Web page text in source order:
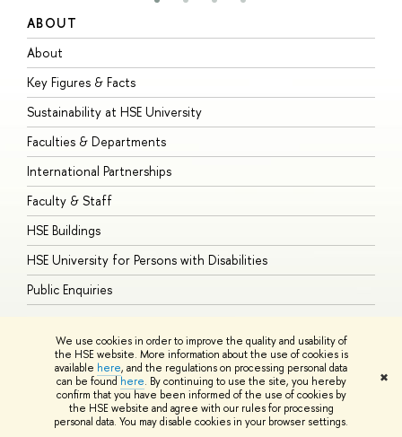
We use cookies in order to improve the quality and usability of
the HSE website. More information about the use of cookies is
available here, and the regulations on processing personal data
can be found here. By continuing to use the site, you hereby
confirm that you have been informed of the use of cookies by
the HSE website and agree with our rules for processing
personal data. You may disable cookies in your browser settings.
✖
ABOUT
About
Key Figures & Facts
Sustainability at HSE University
Faculties & Departments
International Partnerships
Faculty & Staff
HSE Buildings
HSE University for Persons with Disabilities
Public Enquiries
© HSE University 1993–2026 ContactsCopyright Privacy PolicySite
HSE Sans and HSE Slab fonts developed by the HSE Art and Design
School